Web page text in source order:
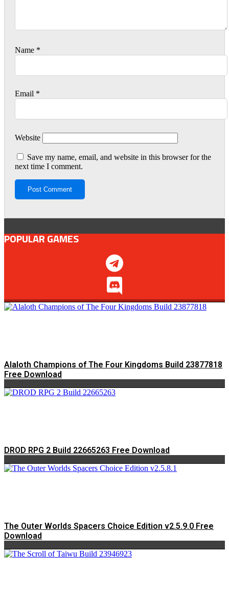
Name *
Email *
Website
Save my name, email, and website in this browser for the
next time I comment.
POPULAR GAMES
Alaloth Champions of The Four Kingdoms Build 23877818
Free Download
DROD RPG 2 Build 22665263 Free Download
The Outer Worlds Spacers Choice Edition v2.5.9.0 Free
Download